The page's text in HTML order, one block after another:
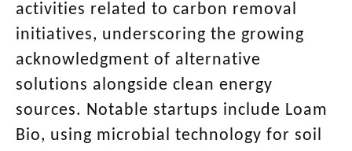
activities related to carbon removal
initiatives, underscoring the growing
acknowledgment of alternative
solutions alongside clean energy
sources. Notable startups include Loam
Bio, using microbial technology for soil